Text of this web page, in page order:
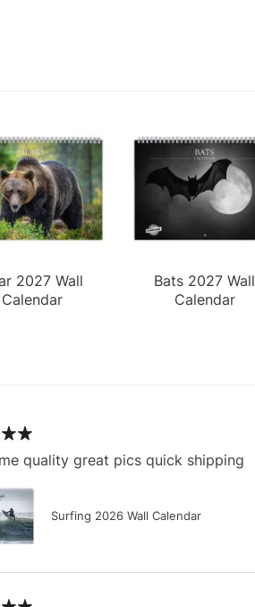
2027 Wall
Calendar
Bats 2027 Wall
Calendar
quality great pics quick shipping
Surfing 2026 Wall Calendar